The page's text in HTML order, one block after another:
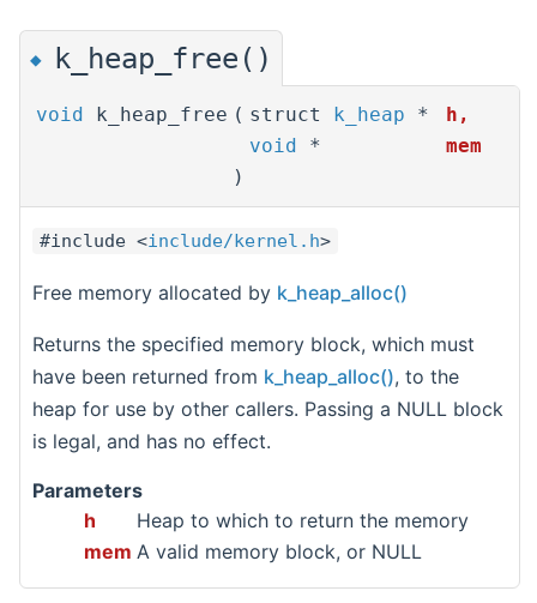
◆ k_heap_free()
void k_heap_free ( struct k_heap * h ,
void
*
mem
)
#include <include/kernel.h>
Free memory allocated by k_heap_alloc()
Returns the specified memory block, which must
have been returned from k_heap_alloc(), to the
heap for use by other callers. Passing a NULL block
is legal, and has no effect.
Parameters
h
Heap to which to return the memory
mem A valid memory block, or NULL